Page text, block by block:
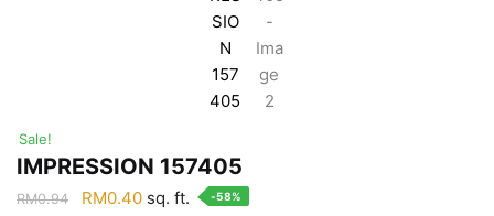
Sale!
IMPRESSION 157405
RM0.94
Original
RM0.40Current
sq. ft. -58%